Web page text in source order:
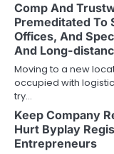
Comp And
Premeditated To
Offices, And
And Long-
Moving to a new
occupied with
try…
Keep Company
Hurt Byplay
Entrepreneurs